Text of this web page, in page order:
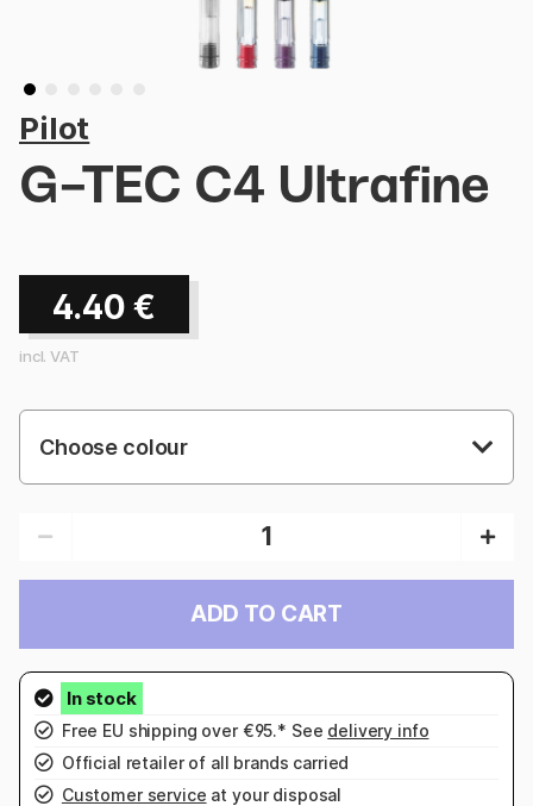
Pilot
G-TEC C4 Ultrafine
4.40 €
incl. VAT
Choose colour
ADD TO CART
Free EU shipping over €95.* See delivery info
Official retailer of all brands carried
Customer service at your disposal